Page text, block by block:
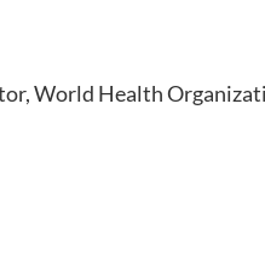
World Health